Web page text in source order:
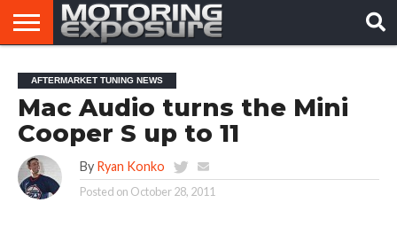
AFTERMARKET
TUNERS
MOTORING
NEWS
VIRAL
VIDEOS
AFTERMARKET TUNING NEWS
Mac Audio turns the Mini
Cooper S up to 11
By Ryan Konko
Posted on October 28, 2011